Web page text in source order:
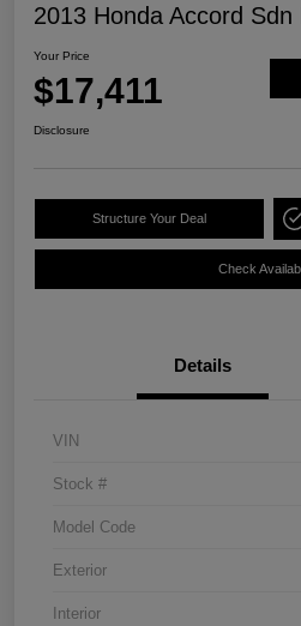
2013 Honda Accord Sdn
Your Price
$17,411
Disclosure
Structure Your Deal
Check
Details
VIN
Stock #
Model Code
Exterior
Interior